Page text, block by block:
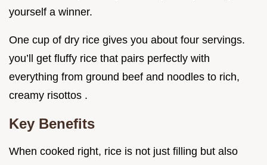
yourself a winner.
One cup of dry rice gives you about four servings.
you’ll get fluffy rice that pairs perfectly with
everything from ground beef and noodles to rich,
creamy risottos .
Key Benefits
When cooked right, rice is not just filling but also